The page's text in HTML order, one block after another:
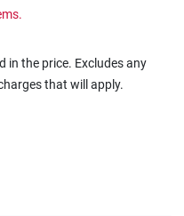
in the price. Excludes any
that will apply.